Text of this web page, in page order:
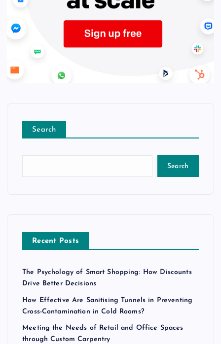
Search
Search
Recent Posts
The Psychology of Smart Shopping: How Discounts
Drive Better Decisions
How Effective Are Sanitising Tunnels in Preventing
Cross-Contamination in Cold Rooms?
Meeting the Needs of Retail and Office Spaces
through Custom Carpentry